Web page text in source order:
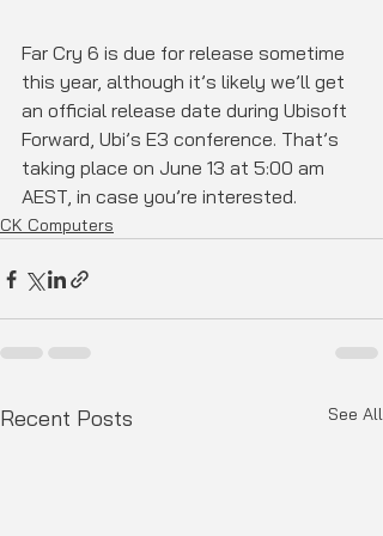
Far Cry 6 is due for release sometime
this year, although it’s likely we’ll get
an official release date during Ubisoft
Forward, Ubi’s E3 conference. That’s
taking place on June 13 at 5:00 am
AEST, in case you’re interested.
CK Computers
Recent Posts See All